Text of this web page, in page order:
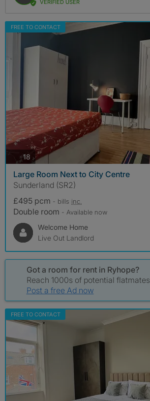
VERIFIED USER
FREE TO CONTACT
18 photos
Large Room Next to City Centre
Sunderland (SR2)
£495 pcm - bills inc.
Double room - Available now
Welcome Home
Live Out Landlord
Got a room for rent in Ryhope?
Reach 1000s of potential flatmates
Post a free Ad now
FREE TO CONTACT